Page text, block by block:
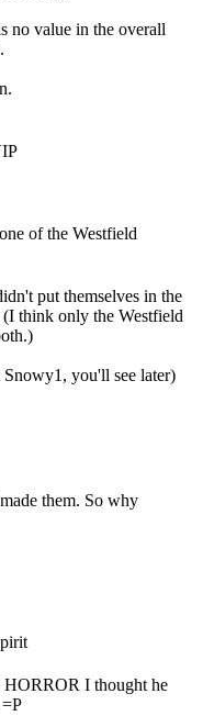
no value in the overall
of the Westfield
put themselves in the
(I think only the Westfield
you'll see later)
them. So why
HORROR I thought he